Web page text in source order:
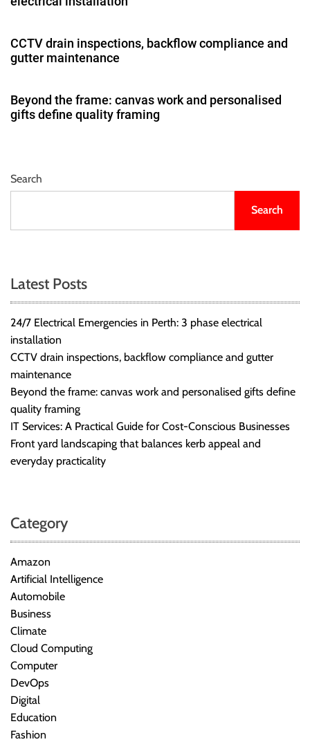
CCTV drain inspections, backflow compliance and
gutter maintenance
Beyond the frame: canvas work and personalised
gifts define quality framing
Search
Search
Latest Posts
24/7 Electrical Emergencies in Perth: 3 phase electrical
installation
CCTV drain inspections, backflow compliance and gutter
maintenance
Beyond the frame: canvas work and personalised gifts define
quality framing
IT Services: A Practical Guide for Cost-Conscious Businesses
Front yard landscaping that balances kerb appeal and
everyday practicality
Category
Amazon
Artificial Intelligence
Automobile
Business
Climate
Cloud Computing
Computer
DevOps
Digital
Education
Fashion